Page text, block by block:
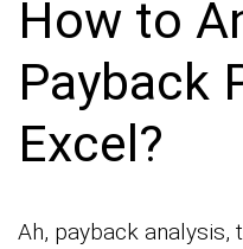
How to
Payback
Excel?
Ah, payback analysis,